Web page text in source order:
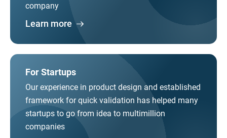
company
Learn more
For Startups
Our experience in product design and established
framework for quick validation has helped many
startups to go from idea to multimillion
companies